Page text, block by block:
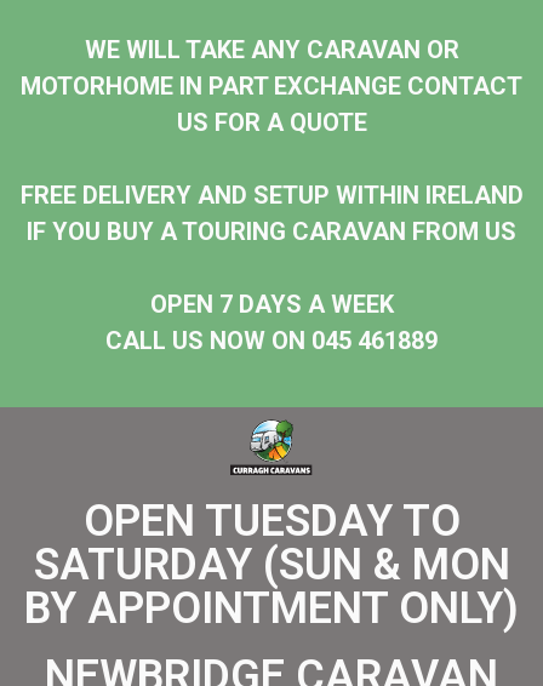
WE WILL TAKE ANY CARAVAN OR
MOTORHOME IN PART EXCHANGE CONTACT
US FOR A QUOTE
FREE DELIVERY AND SETUP WITHIN IRELAND
IF YOU BUY A TOURING CARAVAN FROM US
OPEN 7 DAYS A WEEK
CALL US NOW ON 045 461889
OPEN TUESDAY TO
SATURDAY (SUN & MON
BY APPOINTMENT ONLY)